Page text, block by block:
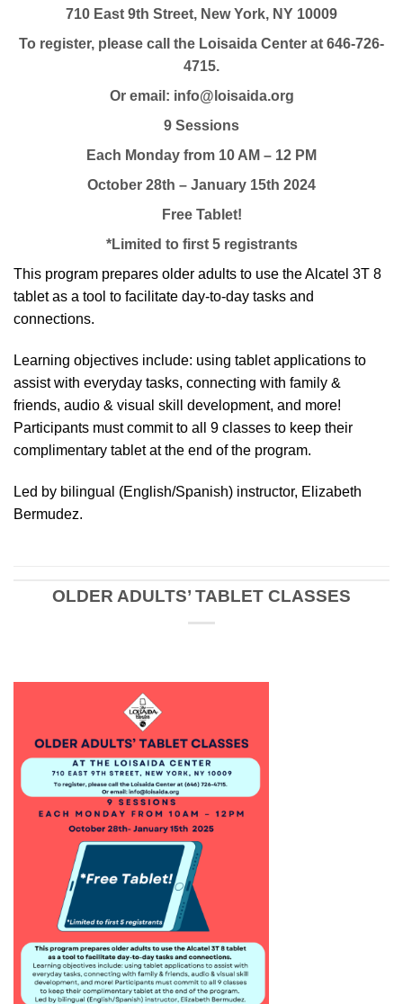
710 East 9th Street, New York, NY 10009
To register, please call the Loisaida Center at 646-726-
4715.
Or email: info@loisaida.org
9 Sessions
Each Monday from 10 AM – 12 PM
October 28th – January 15th 2024
Free Tablet!
*Limited to first 5 registrants
This program prepares older adults to use the Alcatel 3T 8
tablet as a tool to facilitate day-to-day tasks and
connections.
Learning objectives include: using tablet applications to
assist with everyday tasks, connecting with family &
friends, audio & visual skill development, and more!
Participants must commit to all 9 classes to keep their
complimentary tablet at the end of the program.
Led by bilingual (English/Spanish) instructor, Elizabeth
Bermudez.
OLDER ADULTS’ TABLET CLASSES